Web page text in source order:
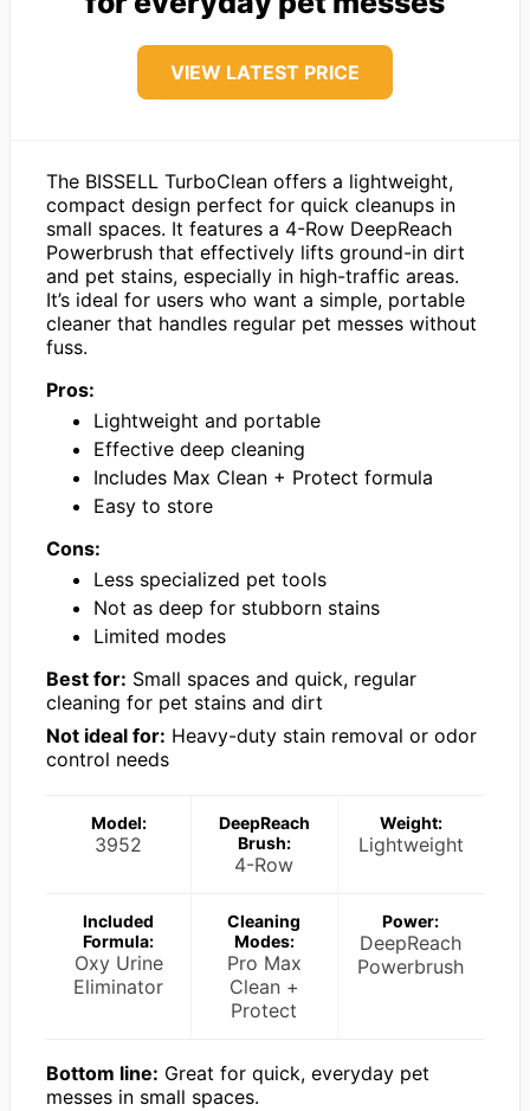
VIEW LATEST PRICE
The BISSELL TurboClean offers a lightweight,
compact design perfect for quick cleanups in
small spaces. It features a 4-Row DeepReach
Powerbrush that effectively lifts ground-in dirt
and pet stains, especially in high-traffic areas.
It’s ideal for users who want a simple, portable
cleaner that handles regular pet messes without
fuss.
Pros:
Lightweight and portable
Effective deep cleaning
Includes Max Clean + Protect formula
Easy to store
Cons:
Less specialized pet tools
Not as deep for stubborn stains
Limited modes
Best for: Small spaces and quick, regular
cleaning for pet stains and dirt
Not ideal for: Heavy-duty stain removal or odor
control needs
Model:
3952
DeepReach
Brush:
4-Row
Weight:
Lightweight
Included
Formula:
Oxy Urine
Eliminator
Cleaning
Modes:
Pro Max
Clean +
Protect
Power:
DeepReach
Powerbrush
Bottom line: Great for quick, everyday pet
messes in small spaces.